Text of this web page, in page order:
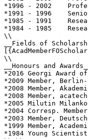
*1996 - 2002	Professor of Theoretical Climatology at the Free University of Berlin and Head of Climate System Department at the Potsdam Institute for Climate Impact Research
*1991 - 1996	Senior scientist at the Max-Planck-Institute for Meteorology, Hamburg
*1985 - 1991	Research scientist at the GKSS-Research Centre, Geesthacht
*1984 - 1985	Research scientist at the Max Planck Institute for Meteorology, Hamburg
\\
__Fields of
\\
__Honours and Awards__
*2016 Georgi Award
*2009 Member,
*2008 Member,
*2008 Member,
*2005 Milutin
*2004 Corresp.
*2003 Member,
*1999 Member,
*1984 Young